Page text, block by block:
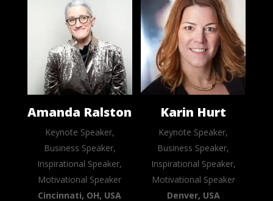
Amanda Ralston
Keynote Speaker,
Business Speaker,
Inspirational Speaker,
Motivational Speaker
Cincinnati, OH, USA
Karin Hurt
Keynote Speaker,
Business Speaker,
Inspirational Speaker,
Motivational Speaker
Denver, USA